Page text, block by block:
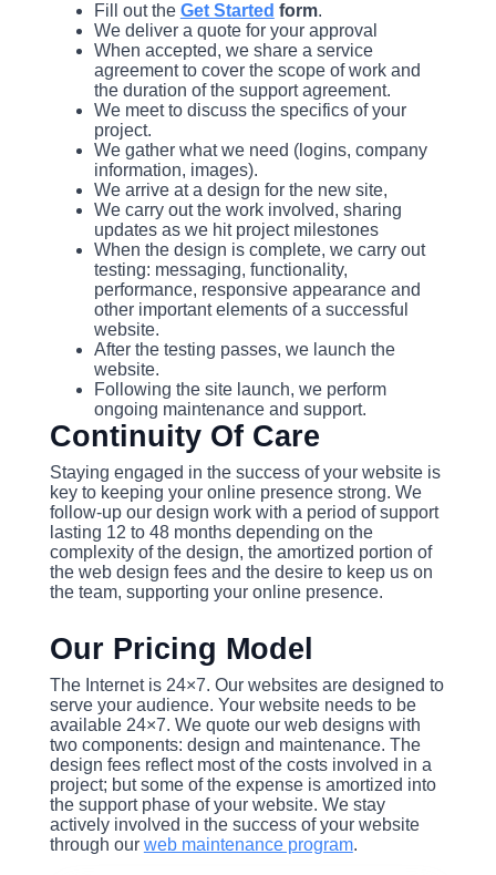
Fill out the Get Started form.
We deliver a quote for your approval
When accepted, we share a service
agreement to cover the scope of work and
the duration of the support agreement.
We meet to discuss the specifics of your
project.
We gather what we need (logins, company
information, images).
We arrive at a design for the new site,
We carry out the work involved, sharing
updates as we hit project milestones
When the design is complete, we carry out
testing: messaging, functionality,
performance, responsive appearance and
other important elements of a successful
website.
After the testing passes, we launch the
website.
Following the site launch, we perform
ongoing maintenance and support.
Continuity Of Care
Staying engaged in the success of your website is
key to keeping your online presence strong. We
follow-up our design work with a period of support
lasting 12 to 48 months depending on the
complexity of the design, the amortized portion of
the web design fees and the desire to keep us on
the team, supporting your online presence.
Our Pricing Model
The Internet is 24×7. Our websites are designed to
serve your audience. Your website needs to be
available 24×7. We quote our web designs with
two components: design and maintenance. The
design fees reflect most of the costs involved in a
project; but some of the expense is amortized into
the support phase of your website. We stay
actively involved in the success of your website
through our web maintenance program.